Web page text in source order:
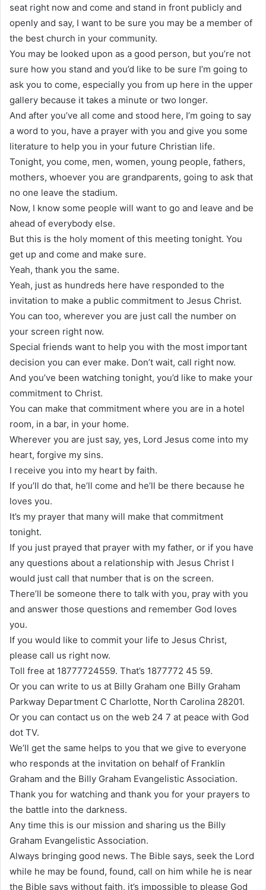
seat right now and come and stand in front publicly and
openly and say, I want to be sure you may be a member of
the best church in your community.
You may be looked upon as a good person, but you’re not
sure how you stand and you’d like to be sure I’m going to
ask you to come, especially you from up here in the upper
gallery because it takes a minute or two longer.
And after you’ve all come and stood here, I’m going to say
a word to you, have a prayer with you and give you some
literature to help you in your future Christian life.
Tonight, you come, men, women, young people, fathers,
mothers, whoever you are grandparents, going to ask that
no one leave the stadium.
Now, I know some people will want to go and leave and be
ahead of everybody else.
But this is the holy moment of this meeting tonight. You
get up and come and make sure.
Yeah, thank you the same.
Yeah, just as hundreds here have responded to the
invitation to make a public commitment to Jesus Christ.
You can too, wherever you are just call the number on
your screen right now.
Special friends want to help you with the most important
decision you can ever make. Don’t wait, call right now.
And you’ve been watching tonight, you’d like to make your
commitment to Christ.
You can make that commitment where you are in a hotel
room, in a bar, in your home.
Wherever you are just say, yes, Lord Jesus come into my
heart, forgive my sins.
I receive you into my heart by faith.
If you’ll do that, he’ll come and he’ll be there because he
loves you.
It’s my prayer that many will make that commitment
tonight.
If you just prayed that prayer with my father, or if you have
any questions about a relationship with Jesus Christ I
would just call that number that is on the screen.
There’ll be someone there to talk with you, pray with you
and answer those questions and remember God loves
you.
If you would like to commit your life to Jesus Christ,
please call us right now.
Toll free at 18777724559. That’s 1877772 45 59.
Or you can write to us at Billy Graham one Billy Graham
Parkway Department C Charlotte, North Carolina 28201.
Or you can contact us on the web 24 7 at peace with God
dot TV.
We’ll get the same helps to you that we give to everyone
who responds at the invitation on behalf of Franklin
Graham and the Billy Graham Evangelistic Association.
Thank you for watching and thank you for your prayers to
the battle into the darkness.
Any time this is our mission and sharing us the Billy
Graham Evangelistic Association.
Always bringing good news. The Bible says, seek the Lord
while he may be found, found, call on him while he is near
the Bible says without faith, it’s impossible to please God